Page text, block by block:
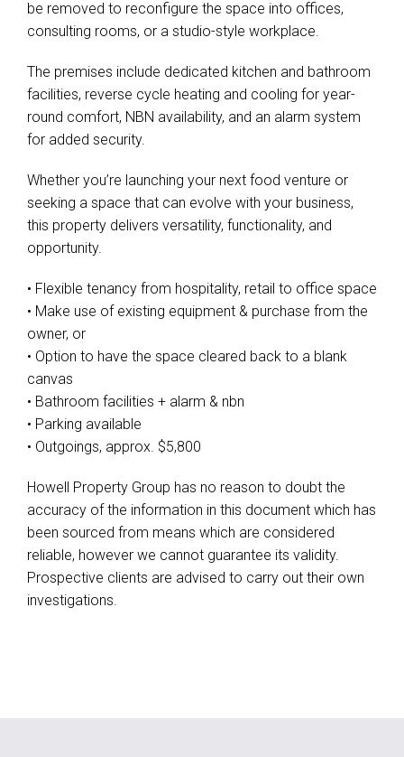
be removed to reconfigure the space into offices,
consulting rooms, or a studio-style workplace.
The premises include dedicated kitchen and bathroom
facilities, reverse cycle heating and cooling for year-
round comfort, NBN availability, and an alarm system
for added security.
Whether you’re launching your next food venture or
seeking a space that can evolve with your business,
this property delivers versatility, functionality, and
opportunity.
• Flexible tenancy from hospitality, retail to office space
• Make use of existing equipment & purchase from the
owner, or
• Option to have the space cleared back to a blank
canvas
• Bathroom facilities + alarm & nbn
• Parking available
• Outgoings, approx. $5,800
Howell Property Group has no reason to doubt the
accuracy of the information in this document which has
been sourced from means which are considered
reliable, however we cannot guarantee its validity.
Prospective clients are advised to carry out their own
investigations.